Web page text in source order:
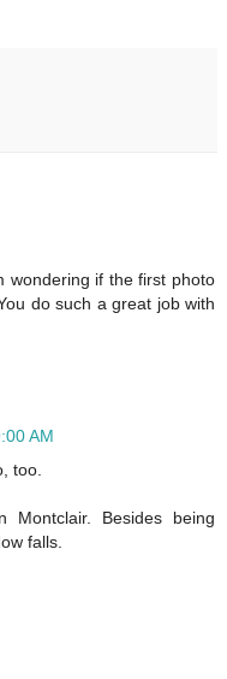
wondering if the first photo
do such a great job with
AM
too.
Besides being
falls.